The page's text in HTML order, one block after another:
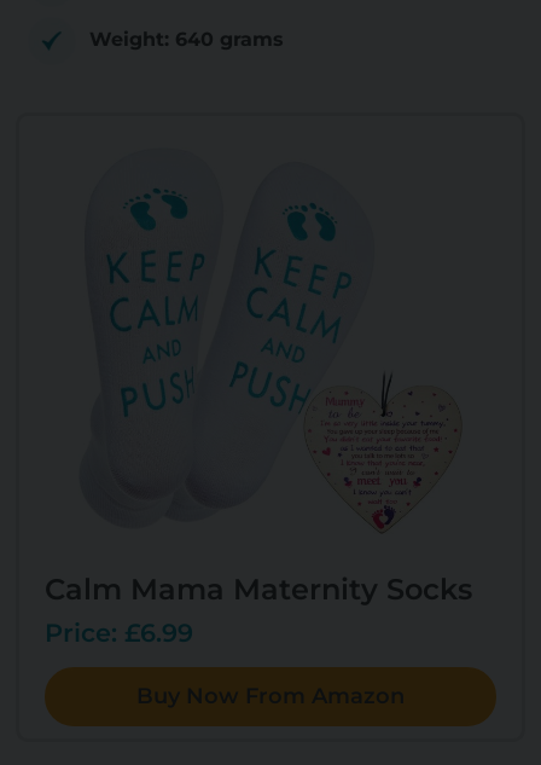
Weight: 640 grams
Calm Mama Maternity Socks
Price: £6.99
Buy Now From Amazon